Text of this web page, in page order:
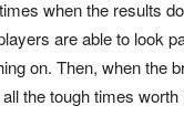
when the results
are able to look
on. Then, when the
the tough times worth